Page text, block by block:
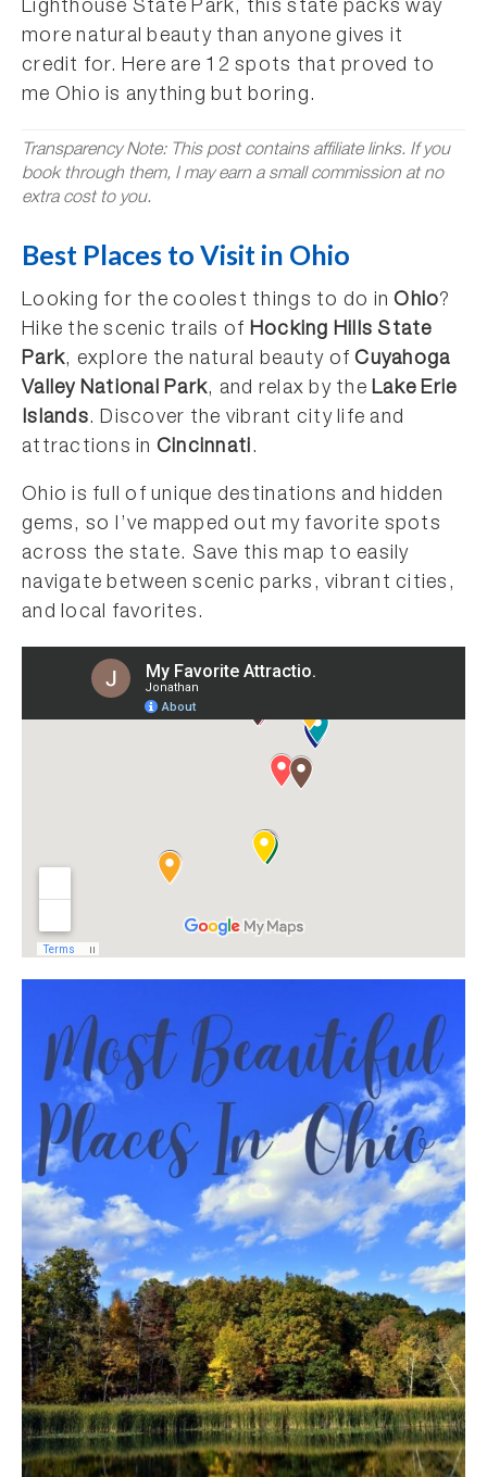
Lighthouse State Park, this state packs way
more natural beauty than anyone gives it
credit for. Here are 12 spots that proved to
me Ohio is anything but boring.
Transparency Note: This post contains affiliate links. If you
book through them, I may earn a small commission at no
extra cost to you.
Best Places to Visit in Ohio
Looking for the coolest things to do inOhio?
Hike the scenic trails of Hocking Hills State
Park, explore the natural beauty ofCuyahoga
Valley National Park, and relax by theLake Erie
Islands. Discover the vibrant city life and
attractions in Cincinnati.
Ohio is full of unique destinations and hidden
gems, so I’ve mapped out my favorite spots
across the state. Save this map to easily
navigate between scenic parks, vibrant cities,
and local favorites.